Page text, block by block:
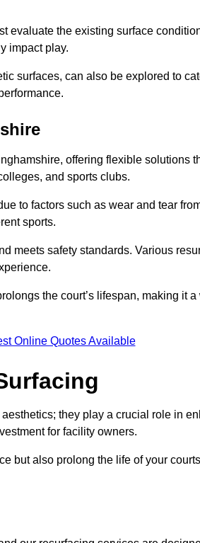
evaluate the existing surface
impact play.
surfaces, can also be explored to
offering flexible solutions
and sports clubs.
to factors such as wear and tear
sports.
meets safety standards. Various
the court’s lifespan, making it
Online Quotes Available
they play a crucial role in
for facility owners.
but also prolong the life of your